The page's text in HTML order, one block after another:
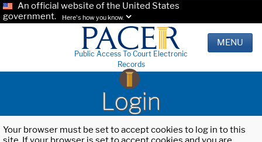
An official website of the United States
government.
Here's how you know.
Public Access To Court Electronic
Records
MENU
Login
Your browser must be set to accept cookies to log in to this